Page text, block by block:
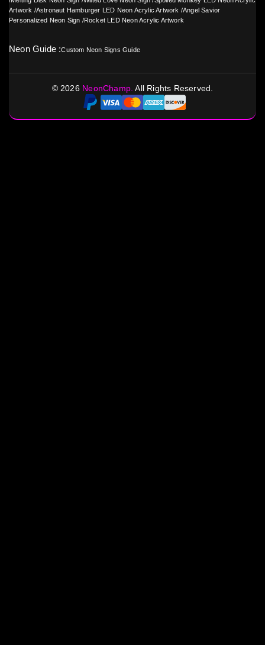
Artwork /Astronaut Hamburger LED Neon Acrylic Artwork /Angel Savior
Personalized Neon Sign /Rocket LED Neon Acrylic Artwork
Neon Guide :Custom Neon Signs Guide
© 2026 NeonChamp.All Rights Reserved.